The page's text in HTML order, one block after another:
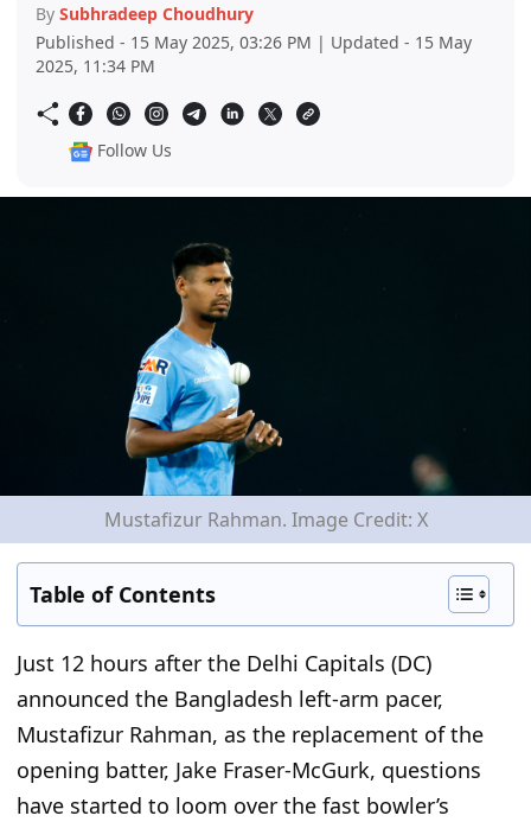
By Subhradeep Choudhury
Published - 15 May 2025, 03:26 PM | Updated - 15 May
2025, 11:34 PM
Follow Us
Mustafizur Rahman. Image Credit: X
Table of Contents
Just 12 hours after the Delhi Capitals (DC)
announced the Bangladesh left-arm pacer,
Mustafizur Rahman, as the replacement of the
opening batter, Jake Fraser-McGurk, questions
have started to loom over the fast bowler’s